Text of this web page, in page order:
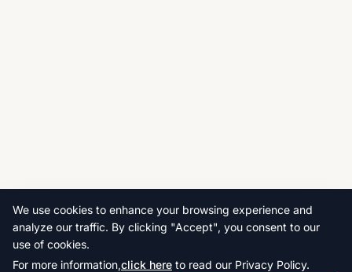
We use cookies to enhance your browsing experience and
analyze our traffic. By clicking "Accept", you consent to our
use of cookies.
For more information,click here to read our Privacy Policy.